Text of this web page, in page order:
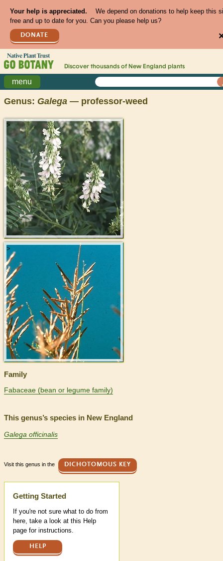
Your help is appreciated.
We depend on donations to help keep this
free and up to date for you. Can you please help us?
DONATE
Discover thousands of New England plants
menu
Genus: Galega — professor-weed
>
>
Family
Fabaceae (bean or legume family)
This genus’s species in New England
Galega officinalis
Visit this genus in the DICHOTOMOUS KEY
Help
Getting Started
If you're not sure what to do from
here, take a look at this Help
page for instructions.
HELP